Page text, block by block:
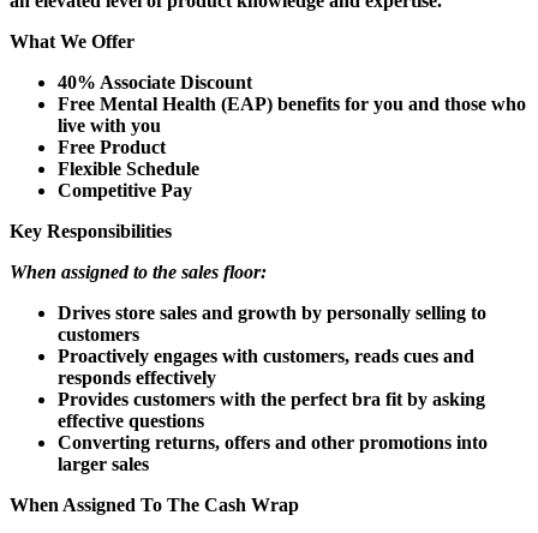
What We Offer
40% Associate Discount
Free Mental Health (EAP) benefits for you and those who
live with you
Free Product
Flexible Schedule
Competitive Pay
Key Responsibilities
When assigned to the sales floor:
Drives store sales and growth by personally selling to
customers
Proactively engages with customers, reads cues and
responds effectively
Provides customers with the perfect bra fit by asking
effective questions
Converting returns, offers and other promotions into
larger sales
When Assigned To The Cash Wrap